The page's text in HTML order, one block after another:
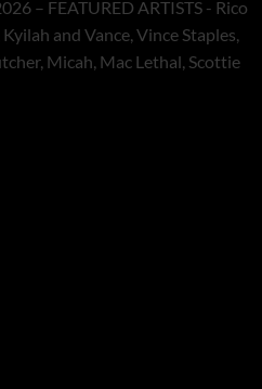
– FEATURED ARTISTS - Rico
and Vance, Vince Staples,
Micah, Mac Lethal, Scottie